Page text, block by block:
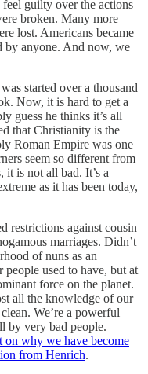
guilty over the actions
broken. Many more
lost. Americans became
by anyone. And now, we
started over a thousand
Now, it is hard to get a
guess he thinks it’s all
that Christianity is the
Roman Empire was one
seem so different from
is not all bad. It’s a
as it has been today,
restrictions against cousin
marriages. Didn’t
of nuns as an
used to have, but at
force on the planet.
all the knowledge of our
We’re a powerful
by very bad people.
on why we have become
from Henrich.